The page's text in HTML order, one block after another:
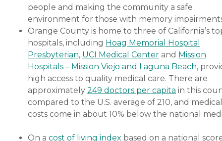
people and making the community a safe
environment for those with memory
Orange County is home to three of California’s
hospitals, including Hoag Memorial Hospital
Presbyterian, UCI Medical Center and Mission
Hospitals – Mission Viejo and Laguna Beach,
high access to quality medical care. There are
approximately 249 doctors per capita in this
compared to the U.S. average of 210, and medical
costs come in about 10% below the national
On a cost of living index based on a national